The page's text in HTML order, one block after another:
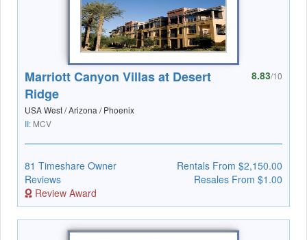
Marriott Canyon Villas at Desert
Ridge
USA West / Arizona / Phoenix
II: MCV
8.83/10
81 Timeshare Owner
Reviews
Review Award
Rentals From $2,150.00
Resales From $1.00